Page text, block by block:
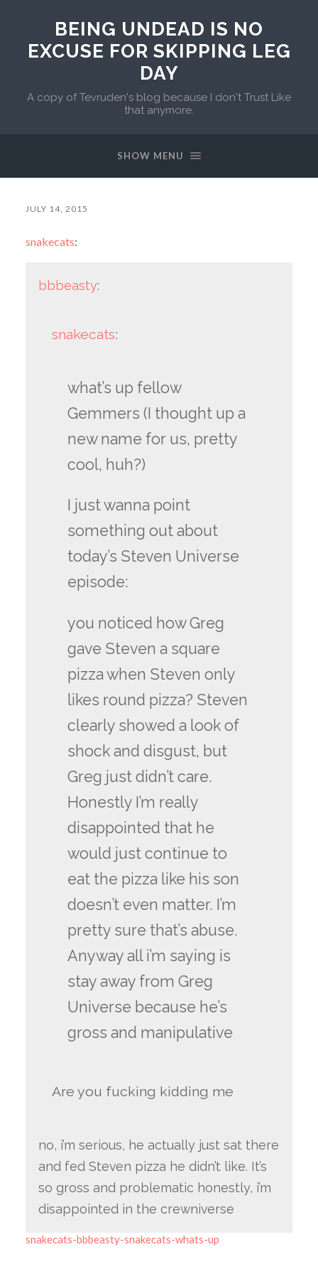
BEING UNDEAD IS NO
EXCUSE FOR SKIPPING LEG
DAY
A copy of Tevruden's blog because I don't Trust Like
that anymore.
SHOW MENU
JULY 14, 2015
snakecats:
bbbeasty:
snakecats:
what’s up fellow
Gemmers (I thought up a
new name for us, pretty
cool, huh?)
I just wanna point
something out about
today’s Steven Universe
episode:
you noticed how Greg
gave Steven a square
pizza when Steven only
likes round pizza? Steven
clearly showed a look of
shock and disgust, but
Greg just didn’t care.
Honestly I’m really
disappointed that he
would just continue to
eat the pizza like his son
doesn’t even matter. I’m
pretty sure that’s abuse.
Anyway all i’m saying is
stay away from Greg
Universe because he’s
gross and manipulative
Are you fucking kidding me
no, i’m serious, he actually just sat there
and fed Steven pizza he didn’t like. It’s
so gross and problematic honestly, i’m
disappointed in the crewniverse
snakecats-bbbeasty-snakecats-whats-up